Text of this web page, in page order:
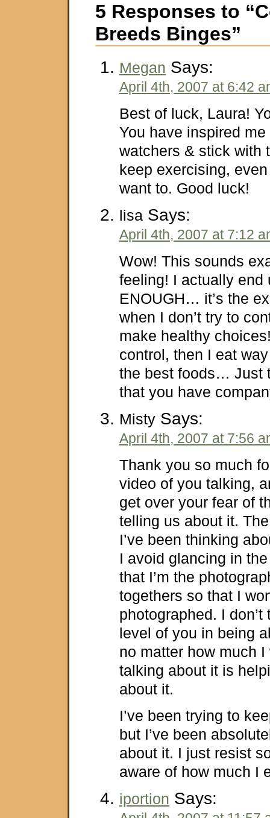
5 Responses to
Breeds Binges”
Megan Says:
April 4th, 2007 at 6:42
Best of luck, Laura!
You have inspired
watchers & stick with
keep exercising, even
want to. Good luck!
lisa Says:
April 4th, 2007 at 7:12
Wow! This sounds
feeling! I actually end
ENOUGH… it’s the
when I don’t try to
make healthy
control, then I eat
the best foods… Just
that you have
Misty Says:
April 4th, 2007 at 7:56
Thank you so much
video of you talking,
get over your fear of
telling us about it.
I’ve been thinking
I avoid glancing in
that I’m the
togethers so that I
photographed. I don’t
level of you in being
no matter how much
talking about it is
about it.
I’ve been trying to
but I’ve been
about it. I just resist
aware of how much I
iportion Says: